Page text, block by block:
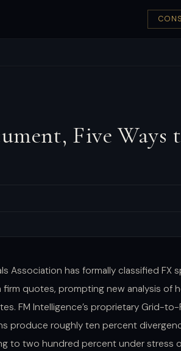
Five Ways
Association has formally classified FX
quotes, prompting new analysis of
FM Intelligence’s proprietary Grid-to-
produce roughly ten percent
to two hundred percent under stress